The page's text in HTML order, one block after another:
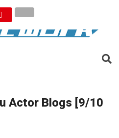
Actor Blogs [9/10